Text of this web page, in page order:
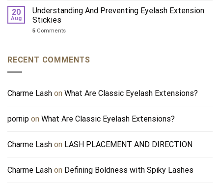
20
Aug
Understanding And Preventing Eyelash Extension
Stickies
5 Comments
RECENT COMMENTS
Charme Lash on What Are Classic Eyelash Extensions?
pornip on What Are Classic Eyelash Extensions?
Charme Lash on LASH PLACEMENT AND DIRECTION
Charme Lash on Defining Boldness with Spiky Lashes